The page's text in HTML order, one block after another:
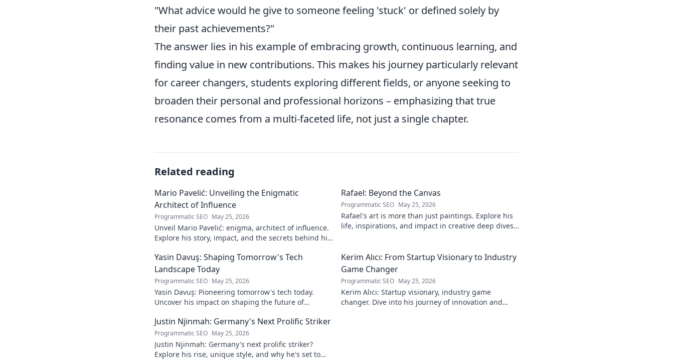
"What advice would he give to someone feeling 'stuck' or defined solely by
their past achievements?"
The answer lies in his example of embracing growth, continuous learning, and
finding value in new contributions. This makes his journey particularly relevant
for career changers, students exploring different fields, or anyone seeking to
broaden their personal and professional horizons – emphasizing that true
resonance comes from a multi-faceted life, not just a single chapter.
Related reading
Mario Pavelić: Unveiling the Enigmatic
Architect of Influence
Programmatic SEO May 25, 2026
Unveil Mario Pavelić: enigma, architect of influence.
Explore his story, impact, and the secrets behind his
Rafael: Beyond the Canvas
Programmatic SEO May 25, 2026
Rafael's art is more than just paintings. Explore his
life, inspirations, and impact in creative deep dives.
Yasin Davuş: Shaping Tomorrow's Tech
Landscape Today
Programmatic SEO May 25, 2026
Yasin Davuş: Pioneering tomorrow's tech today.
Uncover his impact on shaping the future of
Kerim Alıcı: From Startup Visionary to Industry
Game Changer
Programmatic SEO May 25, 2026
Kerim Alıcı: Startup visionary, industry game
changer. Dive into his journey of innovation and
Justin Njinmah: Germany's Next Prolific Striker
Programmatic SEO May 25, 2026
Justin Njinmah: Germany's next prolific striker?
Explore his rise, unique style, and why he's set to